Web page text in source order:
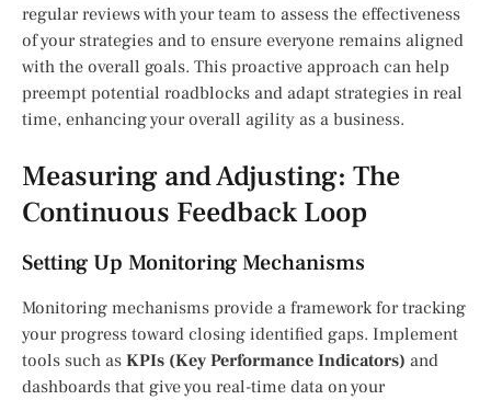
regular reviews with your team to assess the effectiveness
of your strategies and to ensure everyone remains aligned
with the overall goals. This proactive approach can help
preempt potential roadblocks and adapt strategies in real
time, enhancing your overall agility as a business.
Measuring and Adjusting: The
Continuous Feedback Loop
Setting Up Monitoring Mechanisms
Monitoring mechanisms provide a framework for tracking
your progress toward closing identified gaps. Implement
tools such as KPIs (Key Performance Indicators) and
dashboards that give you real-time data on your